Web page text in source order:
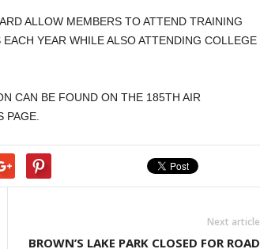
ALLOW MEMBERS TO ATTEND TRAINING
YEAR WHILE ALSO ATTENDING COLLEGE
CAN BE FOUND ON THE 185TH AIR
PAGE.
Next article
BROWN’S LAKE PARK CLOSED FOR ROAD